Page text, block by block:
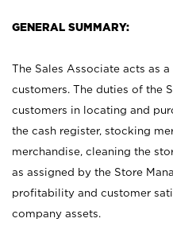
GENERAL SUMMARY:
The Sales Associate acts as
customers. The duties of the
customers in locating and
the cash register, stocking
merchandise, cleaning the
as assigned by the Store
profitability and customer
company assets.